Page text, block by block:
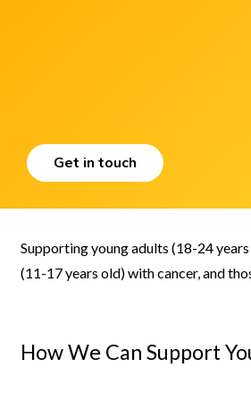
Get in touch
Supporting young adults (18-24
(11-17 yearsold) with cancer, and
How We Can Support